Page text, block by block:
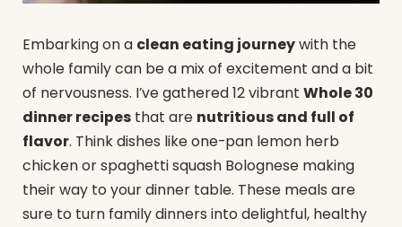
Embarking on a clean eating journeywith the
whole family can be a mix of excitement and a bit
of nervousness. I’ve gathered 12 vibrant Whole 30
dinner recipes that are nutritious and full of
flavor. Think dishes like one-pan lemon herb
chicken or spaghetti squash Bolognese making
their way to your dinner table. These meals are
sure to turn family dinners into delightful, healthy